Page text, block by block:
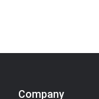
Company